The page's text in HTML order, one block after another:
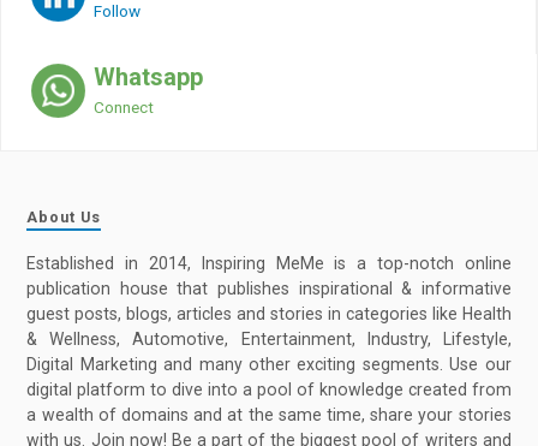
Follow
Whatsapp
Connect
About Us
Established in 2014, Inspiring MeMe is a top-notch online
publication house that publishes inspirational & informative
guest posts, blogs, articles and stories in categories like Health
& Wellness, Automotive, Entertainment, Industry, Lifestyle,
Digital Marketing and many other exciting segments. Use our
digital platform to dive into a pool of knowledge created from
a wealth of domains and at the same time, share your stories
with us. Join now! Be a part of the biggest pool of writers and